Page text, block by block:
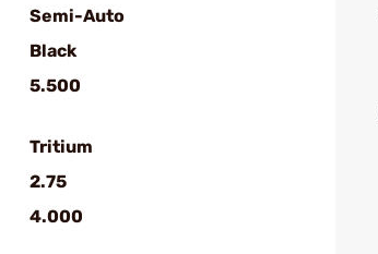
Semi-Auto
Black
5.500
Tritium
2.75
4.000